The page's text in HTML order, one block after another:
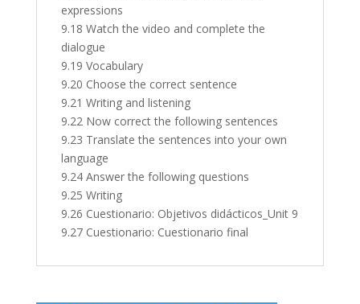
expressions
9.18 Watch the video and complete the
dialogue
9.19 Vocabulary
9.20 Choose the correct sentence
9.21 Writing and listening
9.22 Now correct the following sentences
9.23 Translate the sentences into your own
language
9.24 Answer the following questions
9.25 Writing
9.26 Cuestionario: Objetivos didácticos_Unit 9
9.27 Cuestionario: Cuestionario final